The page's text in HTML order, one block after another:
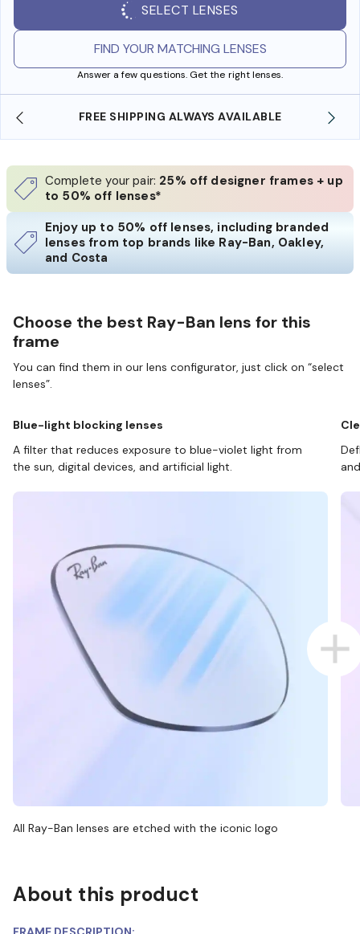
SELECT LENSES
FIND YOUR MATCHING LENSES
Answer a few questions. Get the right lenses.
SHOP ONLINE AND COLLECT IN STORE
Complete your pair: 25% off designer frames + up
to 50% off lenses*
Enjoy up to 50% off lenses, including branded
lenses from top brands like Ray-Ban, Oakley,
and Costa
Choose the best Ray-Ban lens for this
frame
You can find them in our lens configurator, just click on “select
lenses”.
Blue-light blocking lenses
A filter that reduces exposure to blue-violet light from
the sun, digital devices, and artificial light.
All Ray-Ban lenses are etched with the iconic logo
About this product